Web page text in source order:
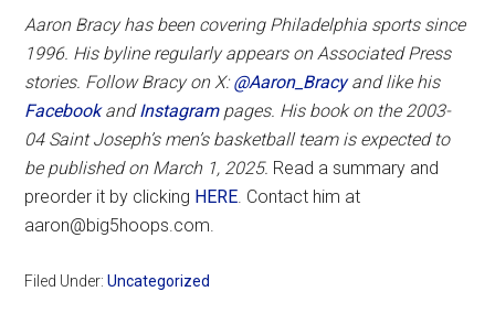
Aaron Bracy has been covering Philadelphia sports since
1996. His byline regularly appears on Associated Press
stories. Follow Bracy on X: @Aaron_Bracyand like his
Facebookand Instagrampages. His book on the 2003-
04 Saint Joseph’s men’s basketball team is expected to
be published on March 1, 2025. Read a summary and
preorder it by clicking HERE. Contact him at
aaron@big5hoops.com.
Filed Under:Uncategorized